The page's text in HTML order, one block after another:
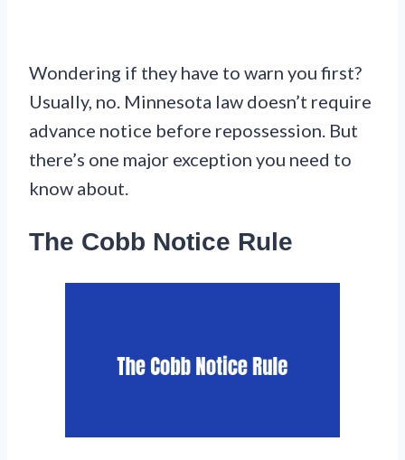
Wondering if they have to warn you first?
Usually, no. Minnesota law doesn’t require
advance notice before repossession. But
there’s one major exception you need to
know about.
The Cobb Notice Rule